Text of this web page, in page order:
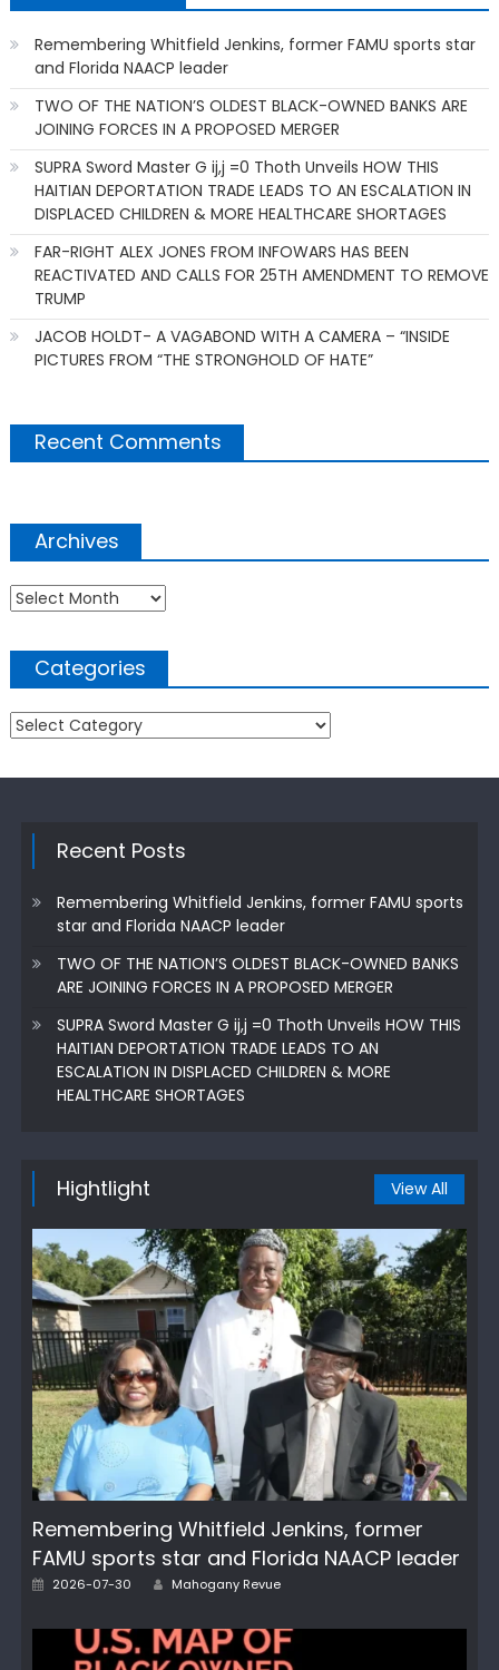
Remembering Whitfield Jenkins, former FAMU sports star
and Florida NAACP leader
TWO OF THE NATION’S OLDEST BLACK-OWNED BANKS ARE
JOINING FORCES IN A PROPOSED MERGER
SUPRA Sword Master G ij,j =0 Thoth Unveils HOW THIS
HAITIAN DEPORTATION TRADE LEADS TO AN ESCALATION IN
DISPLACED CHILDREN & MORE HEALTHCARE SHORTAGES
FAR-RIGHT ALEX JONES FROM INFOWARS HAS BEEN
REACTIVATED AND CALLS FOR 25TH AMENDMENT TO REMOVE
TRUMP
JACOB HOLDT- A VAGABOND WITH A CAMERA – “INSIDE
PICTURES FROM “THE STRONGHOLD OF HATE”
Recent Comments
Archives
Archives
Categories
Categories
Recent Posts
Remembering Whitfield Jenkins, former FAMU sports
star and Florida NAACP leader
TWO OF THE NATION’S OLDEST BLACK-OWNED BANKS
ARE JOINING FORCES IN A PROPOSED MERGER
SUPRA Sword Master G ij,j =0 Thoth Unveils HOW THIS
HAITIAN DEPORTATION TRADE LEADS TO AN
ESCALATION IN DISPLACED CHILDREN & MORE
HEALTHCARE SHORTAGES
Hightlight View All
Remembering Whitfield Jenkins, former
FAMU sports star and Florida NAACP leader
Posted
2026-07-30 Author
Mahogany Revue